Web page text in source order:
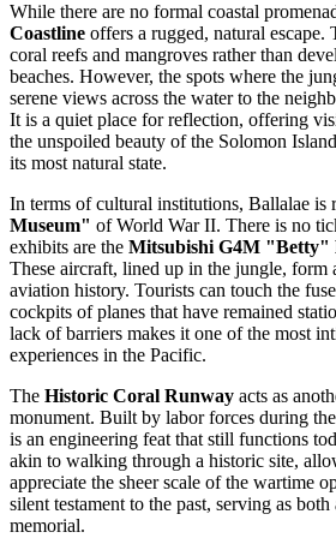
While there are no formal coastal
Coastline offers a rugged, natural
coral reefs and mangroves rather than
beaches. However, the spots where the
serene views across the water to the
It is a quiet place for reflection, offering
the unspoiled beauty of the Solomon
its most natural state.
In terms of cultural institutions, Ballalae is
Museum" of World War II. There is no
exhibits are the Mitsubishi G4M "Betty"
These aircraft, lined up in the jungle, form
aviation history. Tourists can touch the
cockpits of planes that have remained
lack of barriers makes it one of the most
experiences in the Pacific.
The Historic Coral Runway acts as
monument. Built by labor forces during
is an engineering feat that still functions
akin to walking through a historic site,
appreciate the sheer scale of the wartime
silent testament to the past, serving as
memorial.